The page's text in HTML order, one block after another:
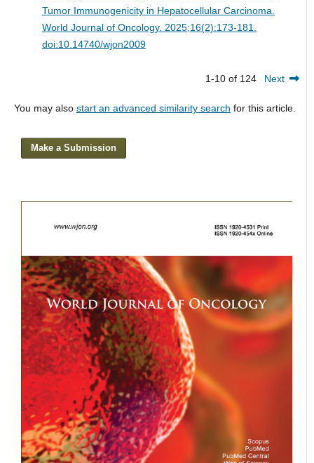
Tumor Immunogenicity in Hepatocellular Carcinoma.
World Journal of Oncology. 2025;16(2):173-181.
doi:10.14740/wjon2009
1-10 of 124 Next
You may also start an advanced similarity search for this article.
Make a Submission